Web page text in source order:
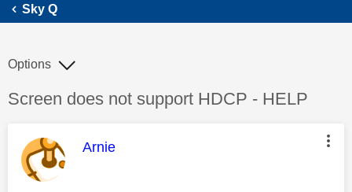
Sky Q
Discussion topic:
Screen does not support HDCP - HELP
Options
This message was authored by:
Arnie